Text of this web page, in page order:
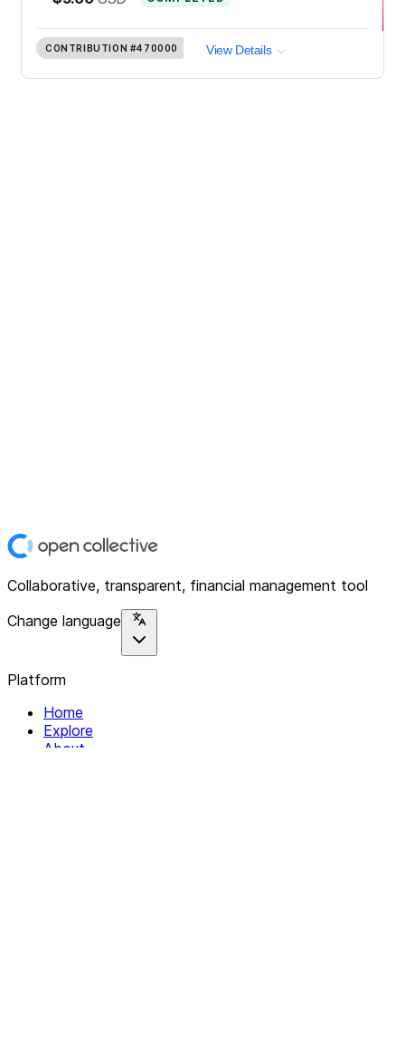
CONTRIBUTION #470000 View Details
Collaborative, transparent, financial management tool
Change language
Platform
Home
Explore
About